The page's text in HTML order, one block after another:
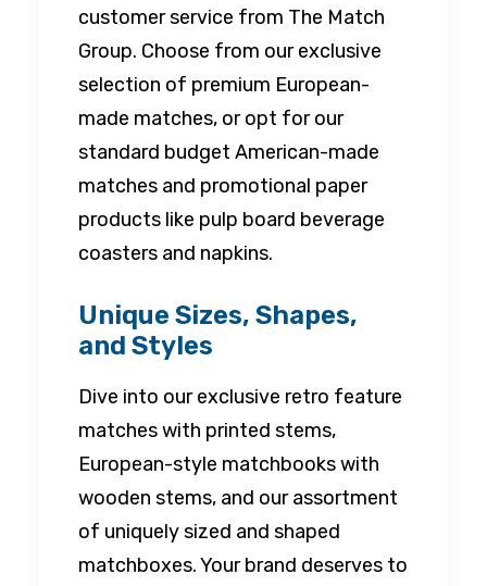
customer service from The Match
Group. Choose from our exclusive
selection of premium European-
made matches, or opt for our
standard budget American-made
matches and promotional paper
products like pulp board beverage
coasters and napkins.
Unique Sizes, Shapes,
and Styles
Dive into our exclusive retro feature
matches with printed stems,
European-style matchbooks with
wooden stems, and our assortment
of uniquely sized and shaped
matchboxes. Your brand deserves to